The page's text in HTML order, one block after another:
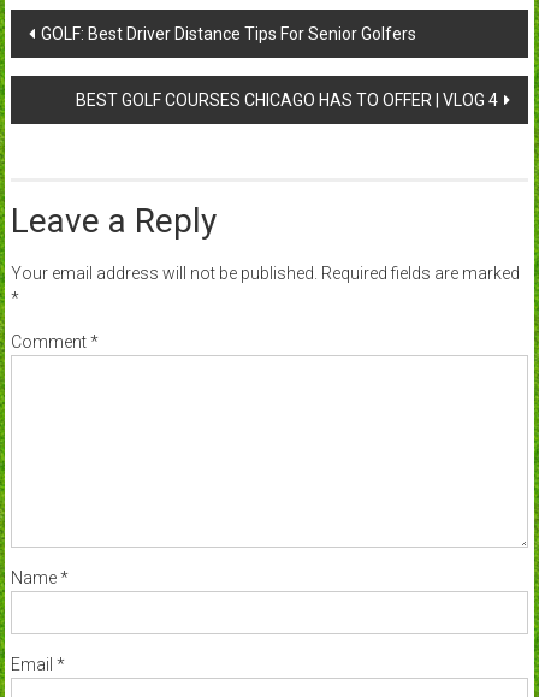
Post
navigation
GOLF: Best Driver Distance Tips For Senior Golfers
BEST GOLF COURSES CHICAGO HAS TO OFFER | VLOG 4
Leave a Reply
Your email address will not be published. Required fields are marked
*
Comment*
Name*
Email *